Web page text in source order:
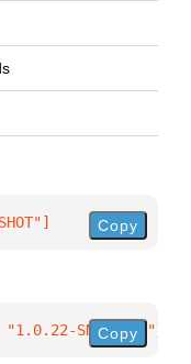
] Copy
"1.0.22-SNAPSHOT"}
Copy